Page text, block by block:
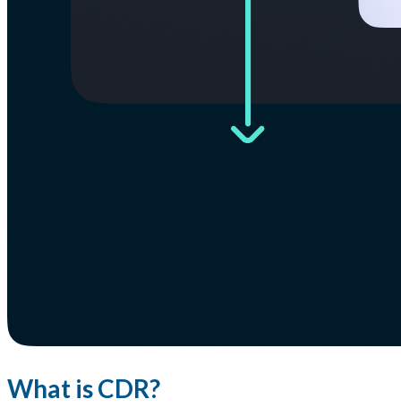
What is CDR?